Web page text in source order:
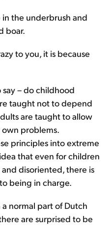
the underbrush and
boar.
to you, it is because
say – do childhood
taught not to depend
are taught to allow
problems.
principles into extreme
that even for children
disoriented, there is
being in charge.
normal part of Dutch
are surprised to be